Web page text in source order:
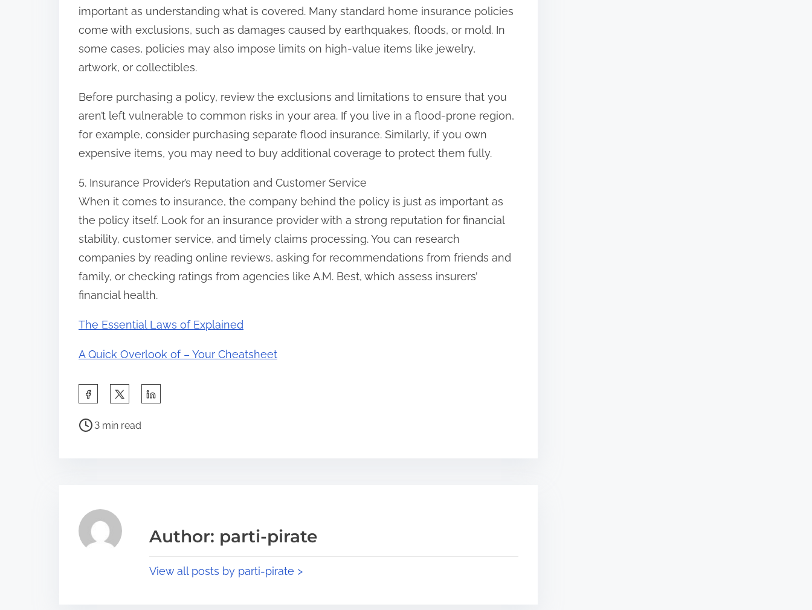
important as understanding what is covered. Many standard home insurance policies
come with exclusions, such as damages caused by earthquakes, floods, or mold. In
some cases, policies may also impose limits on high-value items like jewelry,
artwork, or collectibles.
Before purchasing a policy, review the exclusions and limitations to ensure that you
aren’t left vulnerable to common risks in your area. If you live in a flood-prone region,
for example, consider purchasing separate flood insurance. Similarly, if you own
expensive items, you may need to buy additional coverage to protect them fully.
5. Insurance Provider’s Reputation and Customer Service
When it comes to insurance, the company behind the policy is just as important as
the policy itself. Look for an insurance provider with a strong reputation for financial
stability, customer service, and timely claims processing. You can research
companies by reading online reviews, asking for recommendations from friends and
family, or checking ratings from agencies like A.M. Best, which assess insurers’
financial health.
The Essential Laws of Explained
A Quick Overlook of – Your Cheatsheet
a
s
p
P
a
d
3 min read
Author: parti-pirate
View all posts by parti-pirate >